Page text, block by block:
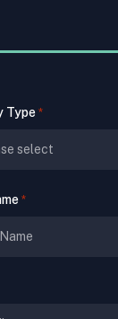
Type *
*